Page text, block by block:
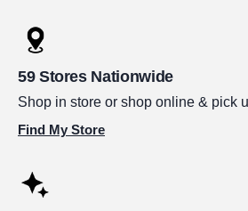
59 Stores Nationwide
Shop in store or shop online & pick
Find My Store